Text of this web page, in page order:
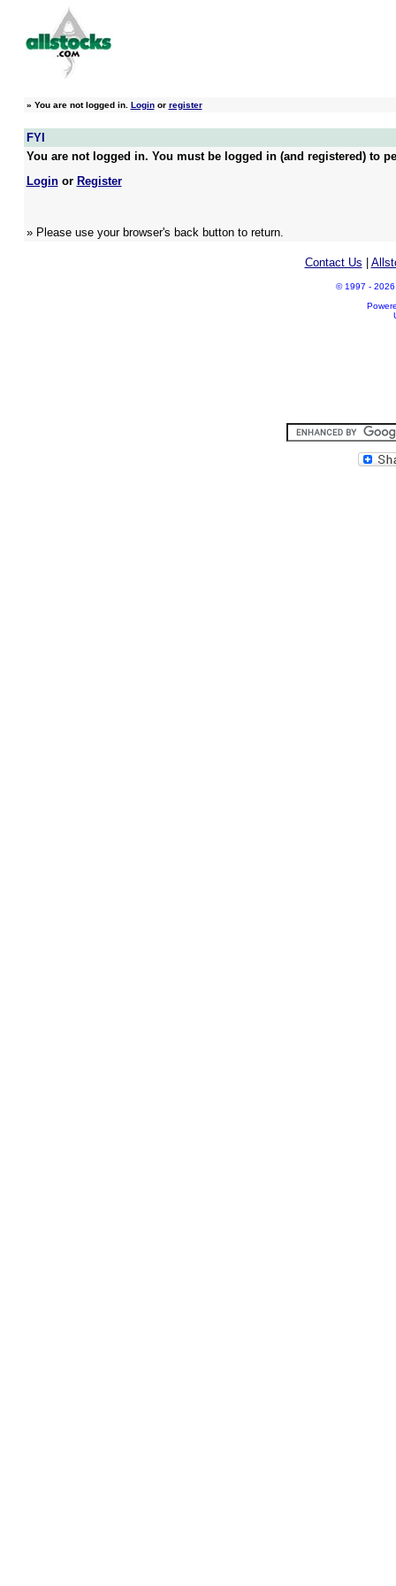
» You are not logged in. Loginor register
FYI
You are not logged in. You must be logged in (and registered) to
Loginor Register
» Please use your browser's back button to return.
Contact Us
© 1997 - 2026